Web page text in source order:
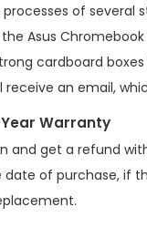
of
Asus
cardboard
receive an email,
Year Warranty
and get a refund
of purchase, if